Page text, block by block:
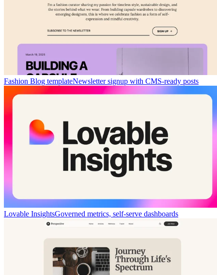
Fashion Blog templateNewsletter signup with CMS-ready posts
Lovable InsightsGoverned metrics, self-serve dashboards